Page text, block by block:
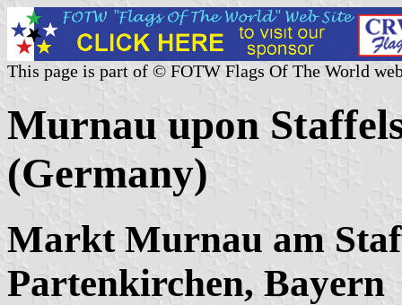
This page is part of © FOTW Flags Of The World
Murnau upon
(Germany)
Markt Murnau am
Partenkirchen, Bayern